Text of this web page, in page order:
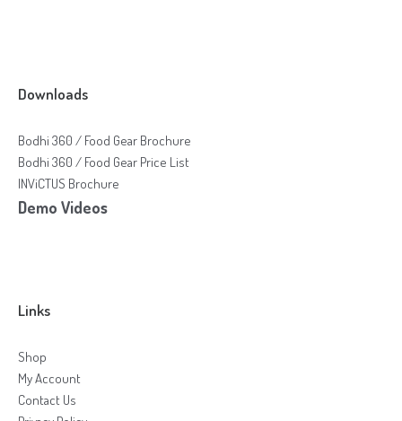
Downloads
Bodhi 360 / Food Gear Brochure
Bodhi 360 / Food Gear Price List
INViCTUS Brochure
Demo Videos
Links
Shop
My Account
Contact Us